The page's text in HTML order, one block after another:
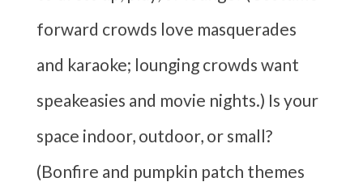
forward crowds love masquerades
and karaoke; lounging crowds want
speakeasies and movie nights.) Is your
space indoor, outdoor, or small?
(Bonfire and pumpkin patch themes